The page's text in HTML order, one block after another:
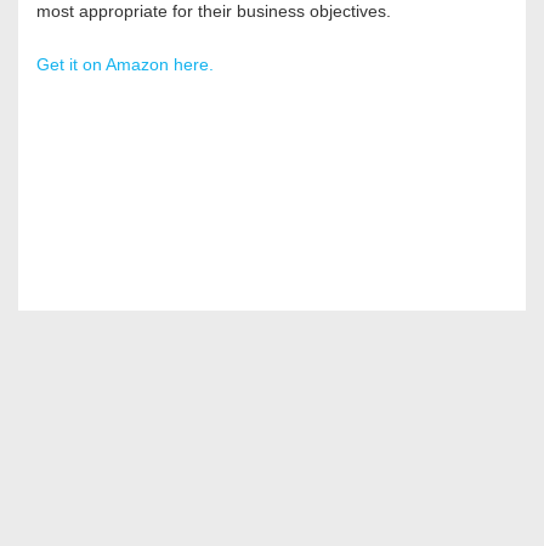
most appropriate for their business objectives.
Get it on Amazon here.